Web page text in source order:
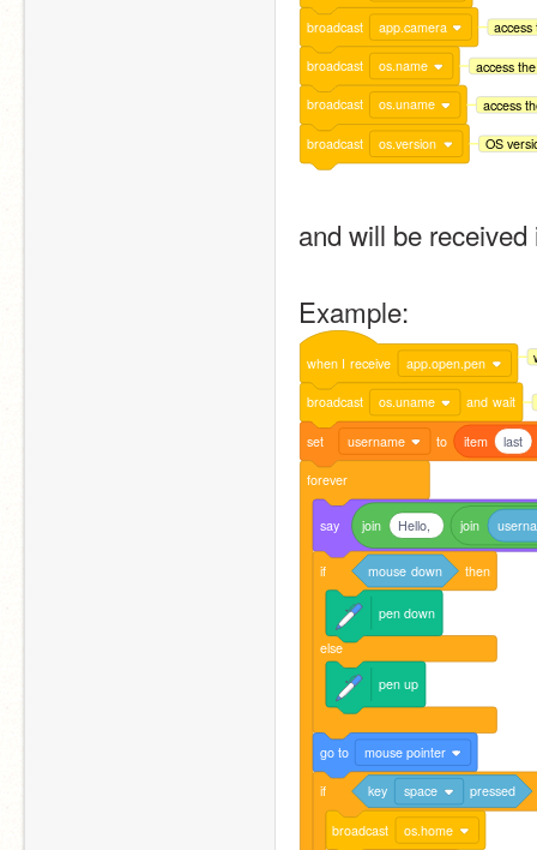
broadcast app.camera
broadcast os.name access
broadcast os.uname access
broadcast os.version OS
and will be received
Example:
when I receive app.open.pen
broadcast os.uname and wait
set username to item last
forever
say join Hello, join
if mouse down then
pen down
else
pen up
go to mouse pointer
if key space pressed
broadcast os.home